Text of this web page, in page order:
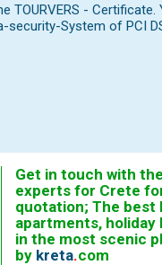
TOURVERS -
System of PCI
Get in touch with
experts for Crete
quotation; The best
apartments, holiday
in the most scenic
by kreta.com